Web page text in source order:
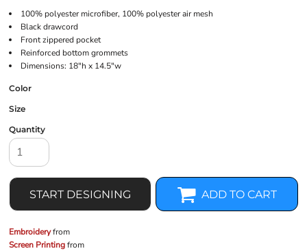
100% polyester microfiber, 100% polyester air mesh
Black drawcord
Front zippered pocket
Reinforced bottom grommets
Dimensions: 18"h x 14.5"w
Color
Size
Quantity
START DESIGNING ADD TO CART
Embroideryfrom
Screen Printingfrom